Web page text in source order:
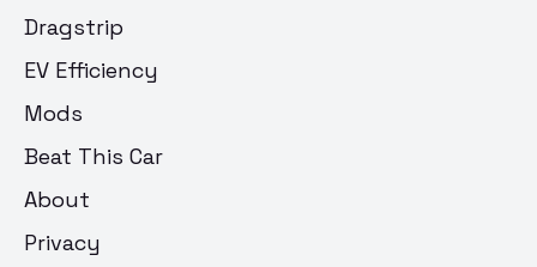
Dragstrip
EV Efficiency
Mods
Beat This Car
About
Privacy